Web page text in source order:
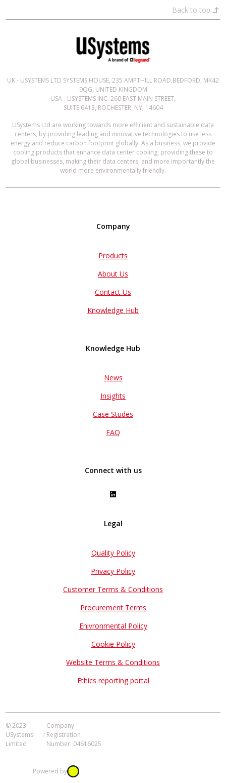
Back to top
UK - USYSTEMS LTD SYSTEMS HOUSE, 235 AMPTHILL ROAD,BEDFORD, MK42
9QG, UNITED KINGDOM
USA - USYSTEMS INC. 260 EAST MAIN STREET,
SUITE 6413, ROCHESTER, NY, 14604
USystems Ltd are working towards more efficient and sustainable data
centers, by providing leading and innovative technologies to use less
energy and reduce carbon footprint globally. As a business, we provide
cooling products that enhance data center cooling, providing these to
global businesses, making their data centers, and more importantly the
world more environmentally friendly.
Company
Products
About Us
Contact Us
Knowledge Hub
Knowledge Hub
News
Insights
Case Studes
FAQ
Connect with us
Legal
Quality Policy
Privacy Policy
Customer Terms & Conditions
Procurement Terms
Enivronmental Policy
Cookie Policy
Website Terms & Conditions
Ethics reporting portal
© 2023
USystems
Limited
Company
Registration
Number: 04616025
Powered by